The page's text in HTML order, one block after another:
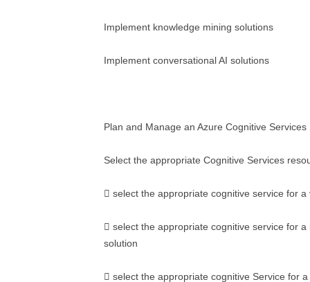
Implement knowledge mining solutions
Implement conversational AI solutions
Plan and Manage an Azure Cognitive
Select the appropriate Cognitive Services
 select the appropriate cognitive service for a
 select the appropriate cognitive service for a
solution
 select the appropriate cognitive Service for